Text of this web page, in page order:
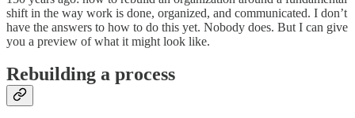
shift in the way work is done, organized, and communicated. I don’t
have the answers to how to do this yet. Nobody does. But I can give
you a preview of what it might look like.
Rebuilding a process